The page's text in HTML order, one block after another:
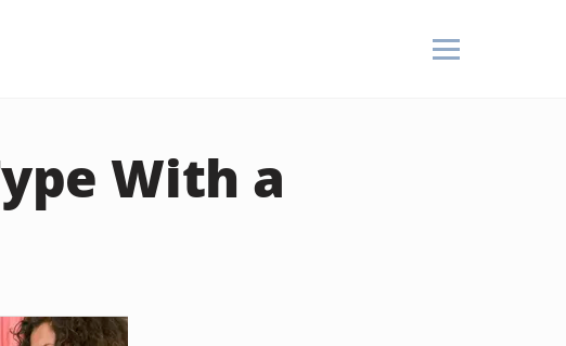
With a